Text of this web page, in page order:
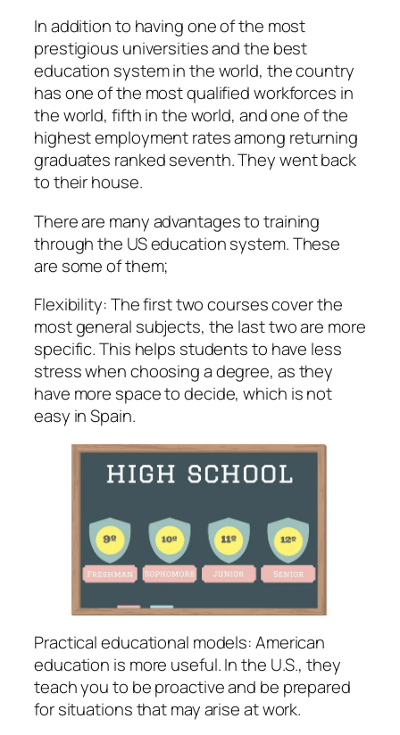
In addition to having one of the most
prestigious universities and the best
education system in the world, the country
has one of the most qualified workforces in
the world, fifth in the world, and one of the
highest employment rates among returning
graduates ranked seventh. They went back
to their house.
There are many advantages to training
through the US education system. These
are some of them;
Flexibility: The first two courses cover the
most general subjects, the last two are more
specific. This helps students to have less
stress when choosing a degree, as they
have more space to decide, which is not
easy in Spain.
Practical educational models: American
education is more useful. In the U.S., they
teach you to be proactive and be prepared
for situations that may arise at work.